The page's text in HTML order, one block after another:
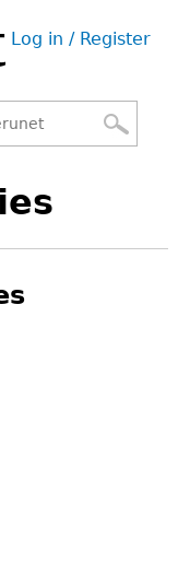
User
Log in / Register